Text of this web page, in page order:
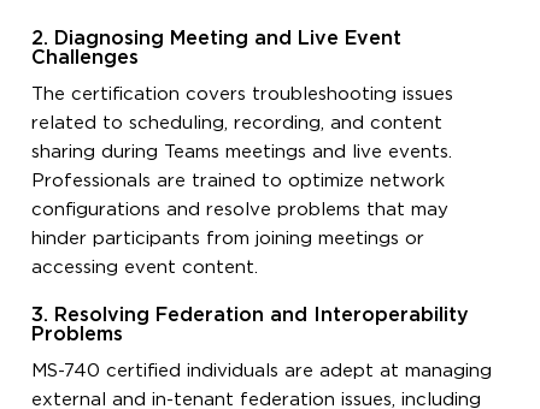
2. Diagnosing Meeting and Live Event
Challenges
The certification covers troubleshooting issues
related to scheduling, recording, and content
sharing during Teams meetings and live events.
Professionals are trained to optimize network
configurations and resolve problems that may
hinder participants from joining meetings or
accessing event content.
3. Resolving Federation and Interoperability
Problems
MS-740 certified individuals are adept at managing
external and in-tenant federation issues, including